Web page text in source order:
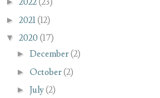
2022(23)
► 2021(12)
▼ 2020 (17)
► December(2)
► October(2)
► July(2)